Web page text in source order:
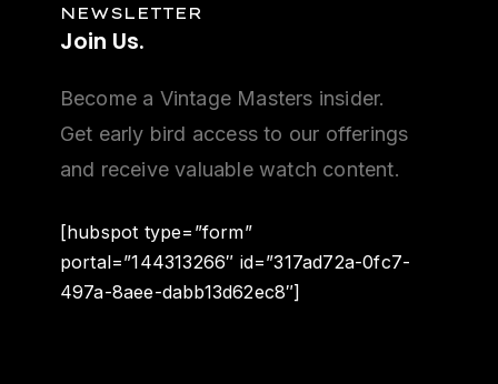
NEWSLETTER
Join Us.
Become a Vintage Masters insider.
Get early bird access to our offerings
and receive valuable watch content.
[hubspot type=”form”
portal=”144313266″ id=”317ad72a-0fc7-
497a-8aee-dabb13d62ec8″]